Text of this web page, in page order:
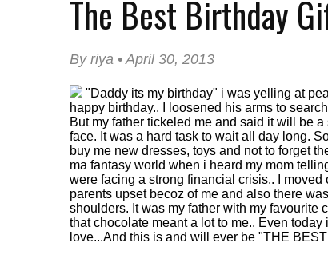
The Best Birthday
By riya • April 30, 2013
"Daddy its my birthday" i was yelling at
happy birthday.. I loosened his arms to
But my father tickeled me and said it will be
face. It was a hard task to wait all day long.
buy me new dresses, toys and not to forget
ma fantasy world when i heard my mom
were facing a strong financial crisis.. I
parents upset becoz of me and also there
shoulders. It was my father with my favourite
that chocolate meant a lot to me.. Even
love...And this is and will ever be "THE